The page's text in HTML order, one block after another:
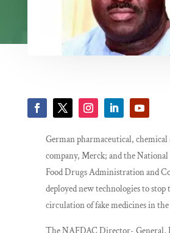
German pharmaceutical, chemical
company, Merck; and the
Food Drugs Administration and
deployed new technologies to
circulation of fake medicines in
The NAFDAC Director- General,